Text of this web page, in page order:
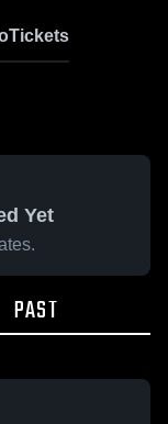
Tickets
Yet
PAST